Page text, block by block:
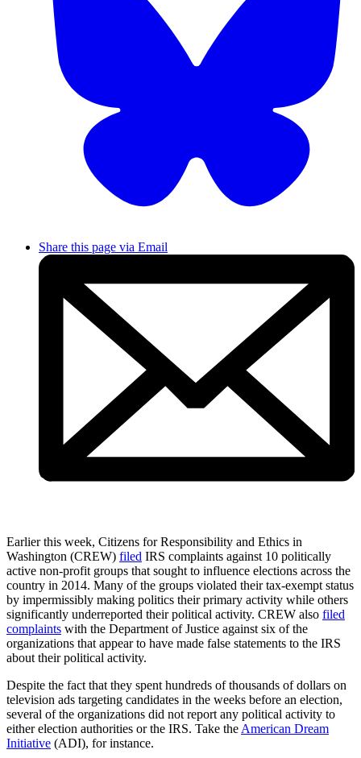
Share this page via Email
Earlier this week, Citizens for Responsibility and Ethics in
Washington (CREW) filed IRS complaints against 10 politically
active non-profit groups that sought to influence elections across the
country in 2014. Many of the groups violated their tax-exempt status
by impermissibly making politics their primary activity while others
significantly underreported their political activity. CREW also filed
complaints with the Department of Justice against six of the
organizations that appear to have made false statements to the IRS
about their political activity.
Despite the fact that they spent hundreds of thousands of dollars on
television ads targeting candidates in the weeks before an election,
several of the organizations did not report any political activity to
either election authorities or the IRS. Take the American Dream
Initiative (ADI), for instance.